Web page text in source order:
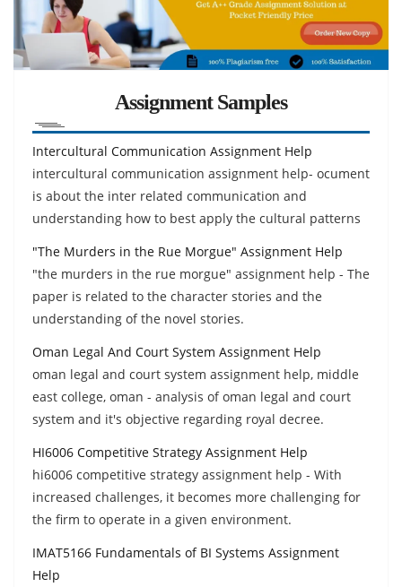
Assignment Samples
Intercultural Communication Assignment Help
intercultural communication assignment help- ocument
is about the inter related communication and
understanding how to best apply the cultural patterns
"The Murders in the Rue Morgue" Assignment Help
"the murders in the rue morgue" assignment help - The
paper is related to the character stories and the
understanding of the novel stories.
Oman Legal And Court System Assignment Help
oman legal and court system assignment help, middle
east college, oman - analysis of oman legal and court
system and it's objective regarding royal decree.
HI6006 Competitive Strategy Assignment Help
hi6006 competitive strategy assignment help - With
increased challenges, it becomes more challenging for
the firm to operate in a given environment.
IMAT5166 Fundamentals of BI Systems Assignment
Help